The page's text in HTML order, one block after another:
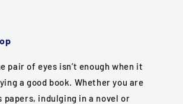
pair of eyes isn’t enough when it
a good book. Whether you are
papers, indulging in a novel or